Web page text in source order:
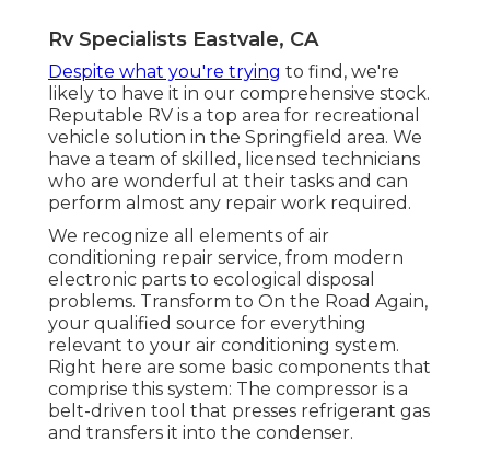
Rv Specialists Eastvale, CA
Despite what you're trying to find, we're
likely to have it in our comprehensive stock.
Reputable RV is a top area for recreational
vehicle solution in the Springfield area. We
have a team of skilled, licensed technicians
who are wonderful at their tasks and can
perform almost any repair work required.
We recognize all elements of air
conditioning repair service, from modern
electronic parts to ecological disposal
problems. Transform to On the Road Again,
your qualified source for everything
relevant to your air conditioning system.
Right here are some basic components that
comprise this system: The compressor is a
belt-driven tool that presses refrigerant gas
and transfers it into the condenser.